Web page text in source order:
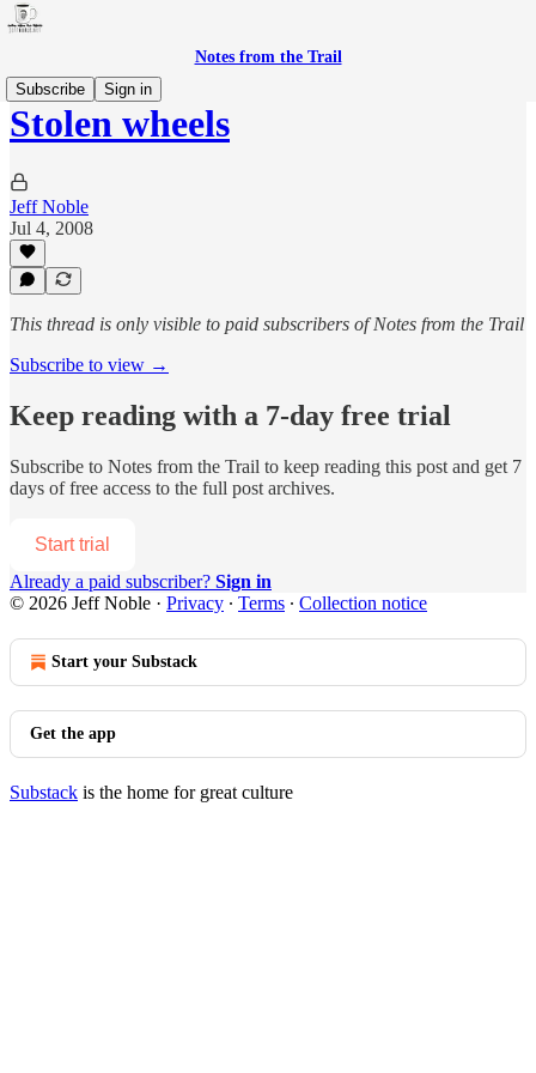
Notes from the Trail
Subscribe
Sign in
Stolen wheels
Jeff Noble
Jul 4, 2008
This thread is only visible to paid subscribers of Notes from the Trail
Subscribe to view →
Keep reading with a 7-day free trial
Subscribe to Notes from the Trail to keep reading this post and get 7
days of free access to the full post archives.
Start trial
Already a paid subscriber? Sign in
© 2026 Jeff Noble · Privacy ∙ Terms ∙ Collection notice
Start your Substack
Get the app
Substack is the home for great culture